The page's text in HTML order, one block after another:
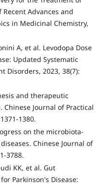
Recent Advances and
in Medicinal Chemistry,
A, et al. Levodopa Dose
Updated Systematic
Disorders, 2023, 38(7):
and therapeutic
Chinese Journal of Practical
1380.
on the microbiota-
Chinese Journal of
3788.
KK, et al. Gut
Parkinson's Disease: